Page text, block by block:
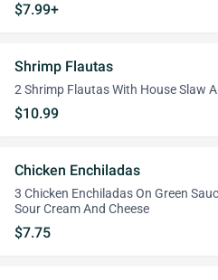
$7.99+
Shrimp Flautas
2 Shrimp Flautas With House Slaw
$10.99
Chicken Enchiladas
3 Chicken Enchiladas On Green
Sour Cream And Cheese
$7.75